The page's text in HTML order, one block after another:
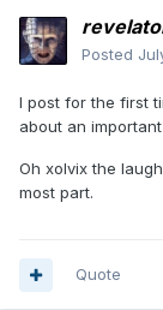
Posted
I post for the first
about an
Oh xolvix the
most part.
Quote